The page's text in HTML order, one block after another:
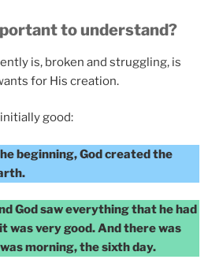
to understand?
is, broken and struggling, is
for His creation.
initially good:
beginning, God created the
God saw everything that he had
was very good. And there was
morning, the sixth day.